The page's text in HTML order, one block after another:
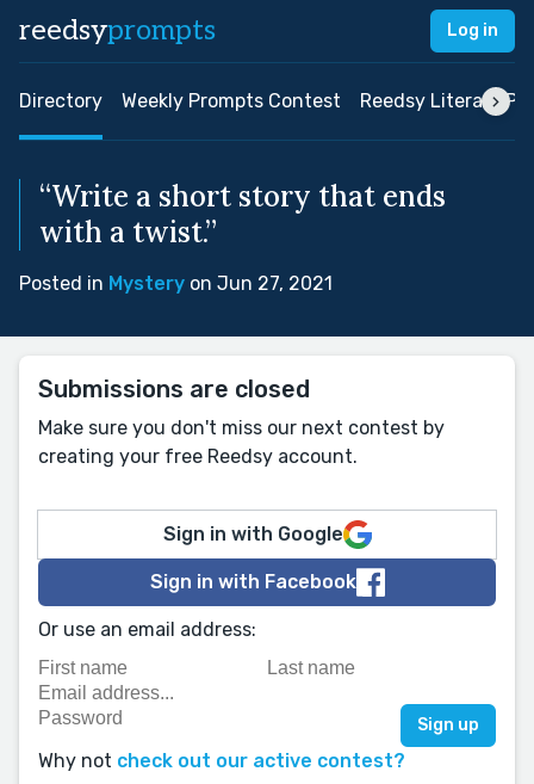
reedsyprompts Log in
Directory Weekly Prompts Contest Reedsy Literary
“Write a short story that ends
with a twist.”
Posted in Mystery on Jun 27, 2021
Submissions are closed
Make sure you don't miss our next contest by
creating your free Reedsy account.
Sign in with Google
Sign in with Facebook
Or use an email address:
Why not check out our active contest?